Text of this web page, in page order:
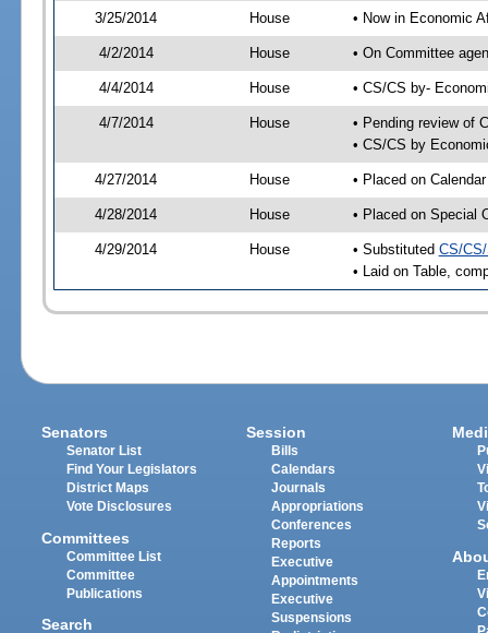
3/25/2014 House • Now in Economic
4/2/2014 House • On Committee
4/4/2014 House • CS/CS by-
4/7/2014 House
• Pending review of
• CS/CS by
4/27/2014 House • Placed on
4/28/2014 House • Placed on Special
4/29/2014 House • Substituted CS/
• Laid on Table,
Senators
Senator List
Find Your Legislators
District Maps
Vote Disclosures
Committees
Committee List
Committee
Publications
Search
Session
Bills
Calendars
Journals
Appropriations
Conferences
Reports
Executive
Appointments
Executive
Suspensions